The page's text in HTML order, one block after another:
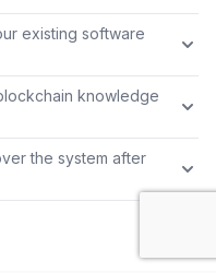
existing software
knowledge
the system after